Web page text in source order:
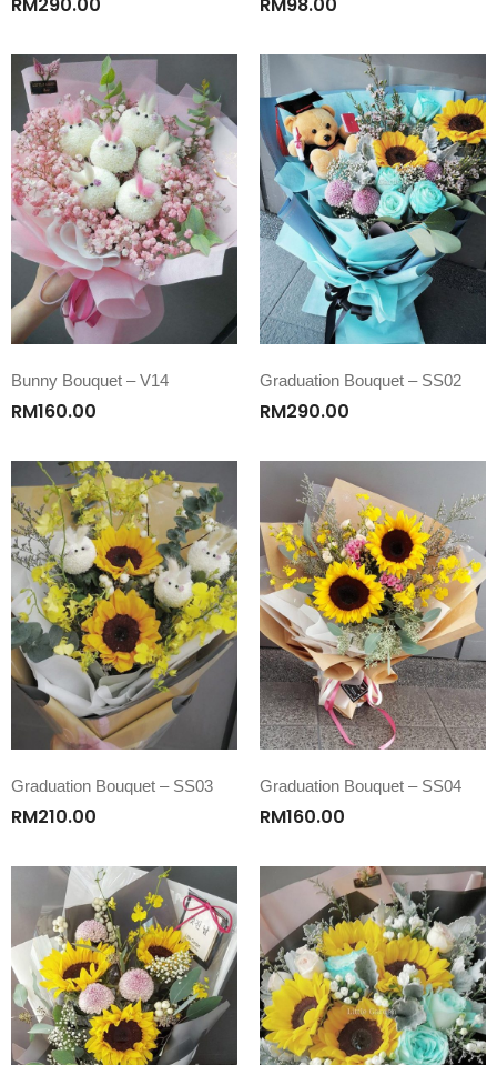
Bunny Bouquet – V14
RM160.00
Graduation Bouquet – SS02
RM290.00
Graduation Bouquet – SS03
RM210.00
Graduation Bouquet – SS04
RM160.00